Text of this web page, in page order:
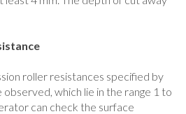
roller resistances specified by
which lie in the range 1 to
can check the surface